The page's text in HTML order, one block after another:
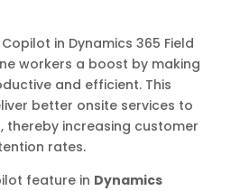
in Dynamics 365 Field
workers a boost by making
and efficient. This
better onsite services to
thereby increasing customer
rates.
feature in Dynamics